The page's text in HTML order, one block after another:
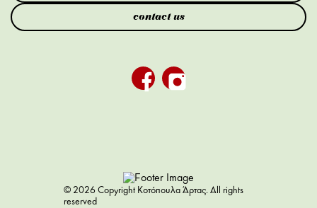
contact us
© 2026 Copyright Κοτόπουλα Άρτας. All rights
reserved